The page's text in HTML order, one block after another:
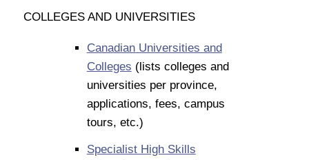
COLLEGES AND UNIVERSITIES
Canadian Universities and
Colleges (lists colleges and
universities per province,
applications, fees, campus
tours, etc.)
Specialist High Skills